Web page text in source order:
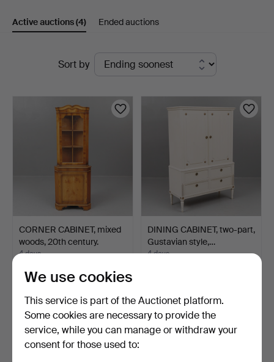
Shelves
Garpenhus
Auktioner
Active auctions(4) Ended auctions
Sort by
CORNER CABINET, mixed
woods, 20th century.
4 days
85 USD
DINING CABINET, two-part,
Gustavian style,…
4 days
We use cookies
This service is part of the Auctionet platform.
Some cookies are necessary to provide the
service, while you can manage or withdraw your
consent for those used to: